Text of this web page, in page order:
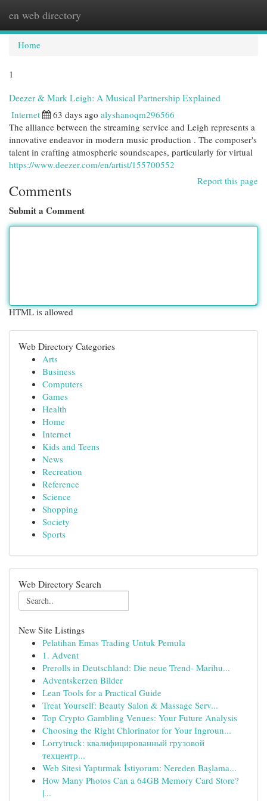
en web directory
Home
1
Deezer & Mark Leigh: A Musical Partnership Explained
Internet 63 days ago alyshanoqm296566
The alliance between the streaming service and Leigh represents a
innovative endeavor in modern music production . The composer's
talent in crafting atmospheric soundscapes, particularly for virtual
https://www.deezer.com/en/artist/155700552
Report this page
Comments
Submit a Comment
HTML is allowed
Web Directory Categories
Arts
Business
Computers
Games
Health
Home
Internet
Kids and Teens
News
Recreation
Reference
Science
Shopping
Society
Sports
Web Directory Search
New Site Listings
Pelatihan Emas Trading Untuk Pemula
1. Advent
Prerolls in Deutschland: Die neue Trend- Marihu...
Adventskerzen Bilder
Lean Tools for a Practical Guide
Treat Yourself: Beauty Salon & Massage Serv...
Top Crypto Gambling Venues: Your Future Analysis
Choosing the Right Chlorinator for Your Ingroun...
Lorrytruck: квалифицированный грузовой
техцентр...
Web Sitesi Yaptırmak İstiyorum: Nereden Başlama...
How Many Photos Can a 64GB Memory Card Store?
|...